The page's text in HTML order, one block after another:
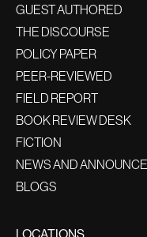
GUEST AUTHORED
THE DISCOURSE
POLICY PAPER
PEER-REVIEWED
FIELD REPORT
BOOK REVIEW DESK
FICTION
NEWS AND
BLOGS
LOCATIONS